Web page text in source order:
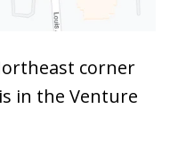
corner
in the Venture